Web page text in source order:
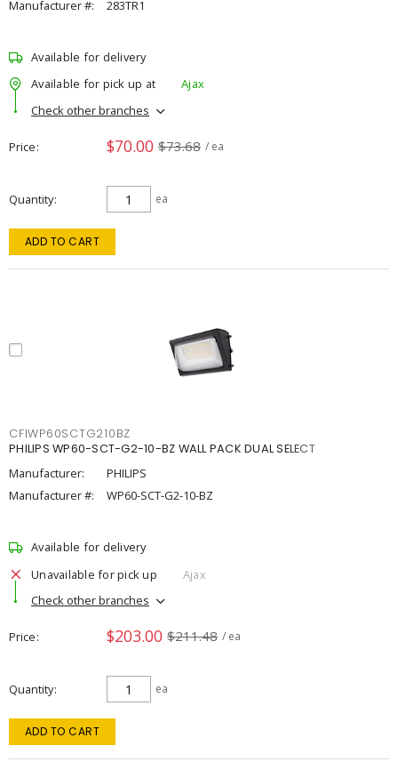
Manufacturer #: 283TR1
Available for delivery
Available for pick up at
Ajax
Check other branches
Price $70.00 $73.68 / ea
Quantity ea
ADD TO CART
CFIWP60SCTG210BZ
PHILIPS WP60-SCT-G2-10-BZ WALL PACK DUAL SELECT
Manufacturer:
PHILIPS
Manufacturer #:
WP60-SCT-G2-10-BZ
Available for delivery
Unavailable for pick up
Ajax
Check other branches
Price $203.00 $211.48 / ea
Quantity ea
ADD TO CART